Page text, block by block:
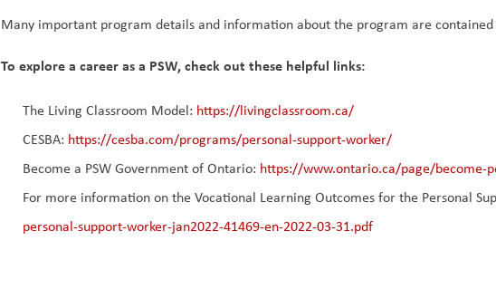
Many important program details and information about the program are
To explore a career as a PSW, check out these helpful links:
The Living Classroom Model: https://livingclassroom.ca/
CESBA: https://cesba.com/programs/personal-support-worker/
Become a PSW Government of Ontario: https://www.ontario.ca/page/become-
For more information on the Vocational Learning Outcomes for the Personal
personal-support-worker-jan2022-41469-en-2022-03-31.pdf